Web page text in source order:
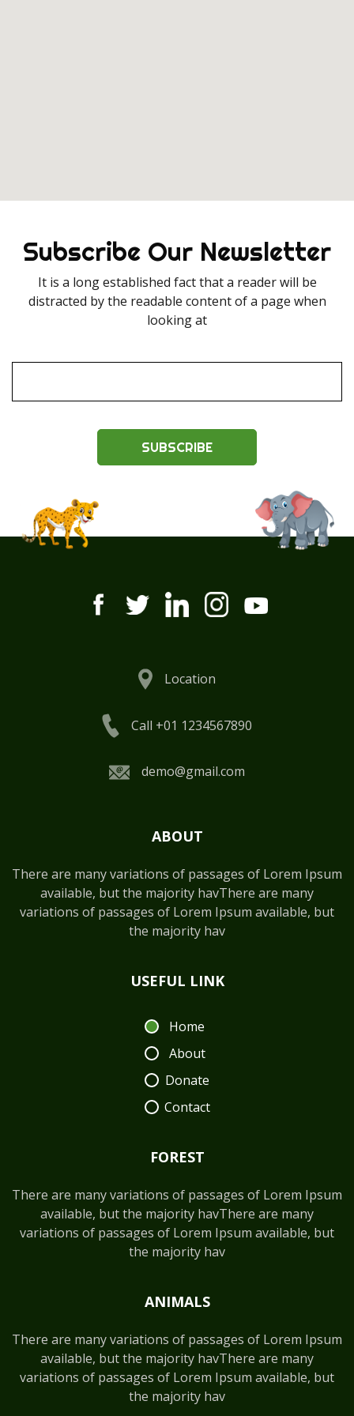
Subscribe Our Newsletter
It is a long established fact that a reader will be
distracted by the readable content of a page when
looking at
SUBSCRIBE
Location
Call +01 1234567890
demo@gmail.com
ABOUT
There are many variations of passages of Lorem Ipsum
available, but the majority havThere are many
variations of passages of Lorem Ipsum available, but
the majority hav
USEFUL LINK
Home
About
Donate
Contact
FOREST
There are many variations of passages of Lorem Ipsum
available, but the majority havThere are many
variations of passages of Lorem Ipsum available, but
the majority hav
ANIMALS
There are many variations of passages of Lorem Ipsum
available, but the majority havThere are many
variations of passages of Lorem Ipsum available, but
the majority hav